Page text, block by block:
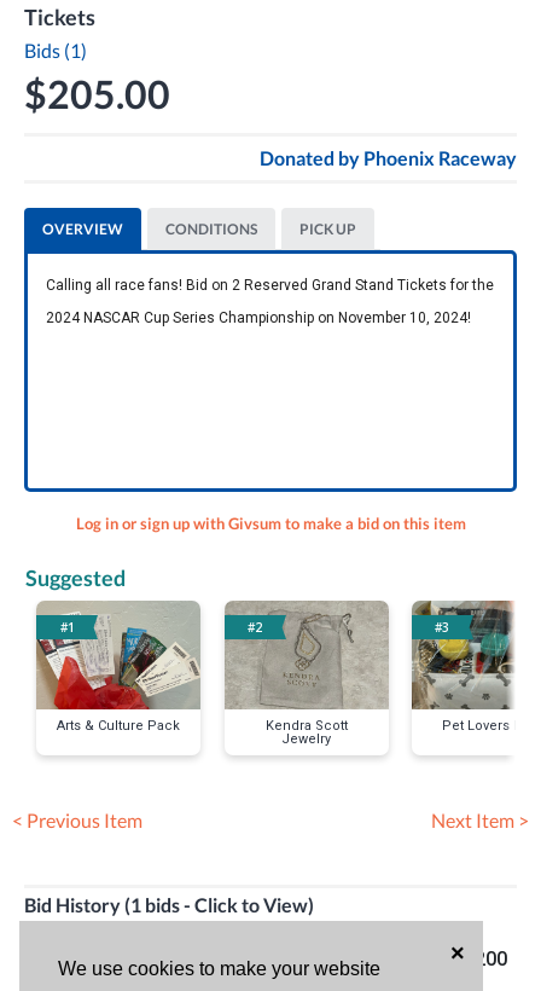
We use cookies to make your website
×
Tickets
Bids (1)
$205.00
Donated by Phoenix Raceway
OVERVIEW CONDITIONS PICK UP
Calling all race fans! Bid on 2 Reserved Grand Stand Tickets for the
2024 NASCAR Cup Series Championship on November 10, 2024!
Log in or sign up with Givsum to make a bid on this item
Suggested
#1
Arts & Culture Pack
#2
Kendra Scott
Jewelry
#3
Pet Lovers
< Previous Item Next Item >
Bid History (1 bids - Click to View)
Todd
04/15/24
Top bid! $200